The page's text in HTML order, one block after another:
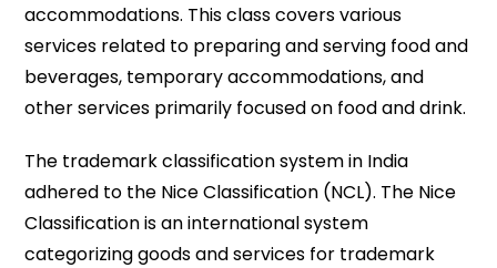
accommodations. This class covers various
services related to preparing and serving food and
beverages, temporary accommodations, and
other services primarily focused on food and drink.
The trademark classification system in India
adhered to the Nice Classification (NCL). The Nice
Classification is an international system
categorizing goods and services for trademark